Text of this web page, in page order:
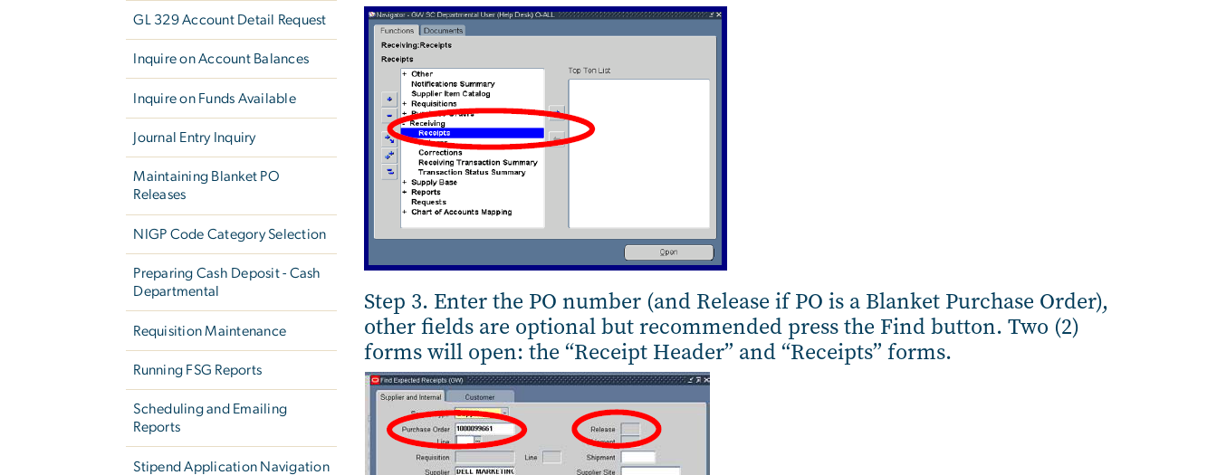
GL 329 Account Detail Request
Inquire on Account Balances
Inquire on Funds Available
Journal Entry Inquiry
Maintaining Blanket PO
Releases
NIGP Code Category Selection
Preparing Cash Deposit - Cash
Departmental
Requisition Maintenance
Running FSG Reports
Scheduling and Emailing
Reports
Stipend Application Navigation
Step 3. Enter the PO number (and Release if PO is a Blanket Purchase Order),
other fields are optional but recommended press the Find button. Two (2)
forms will open: the “Receipt Header” and “Receipts” forms.